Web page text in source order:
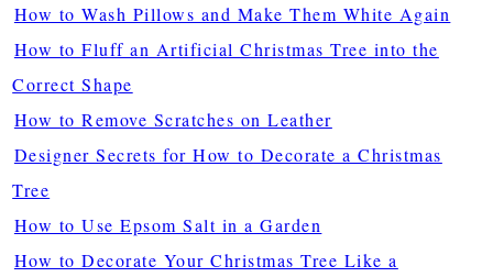
How to Wash Pillows and Make Them White Again
How to Fluff an Artificial Christmas Tree into the
Correct Shape
How to Remove Scratches on Leather
Designer Secrets for How to Decorate a Christmas
Tree
How to Use Epsom Salt in a Garden
How to Decorate Your Christmas Tree Like a